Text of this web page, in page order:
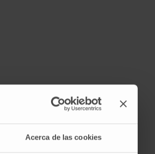
Acerca de las cookies